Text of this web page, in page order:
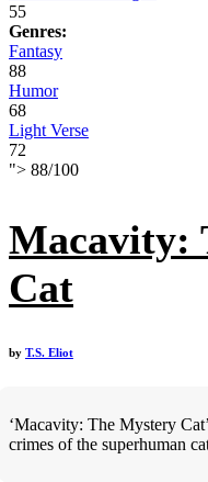
55
Genres:
Fantasy
88
Humor
68
Light Verse
72
"> 88/100
Macavity:
Cat
by T.S. Eliot
‘Macavity: The Mystery
crimes of the superhuman